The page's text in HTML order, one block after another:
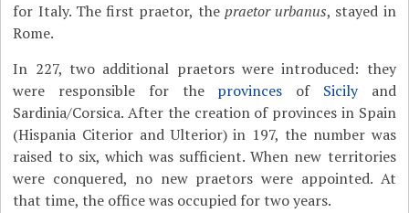
for Italy. The first praetor, the praetor urbanus, stayed in
Rome.
In 227, two additional praetors were introduced: they
were responsible for the provinces of Sicilyand
Sardinia/Corsica. After the creation of provinces in Spain
(Hispania Citerior and Ulterior) in 197, the number was
raised to six, which was sufficient. When new territories
were conquered, no new praetors were appointed. At
that time, the office was occupied for two years.